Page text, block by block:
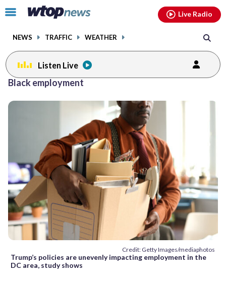
Click
toggle
menu.
NEWS TRAFFIC WEATHER
Live Radio
Listen Live
Black employment
Credit: Getty Images/mediaphotos
Trump’s policies are unevenly impacting employment in the
DC area, study shows
facebookinstagram youtubethreads